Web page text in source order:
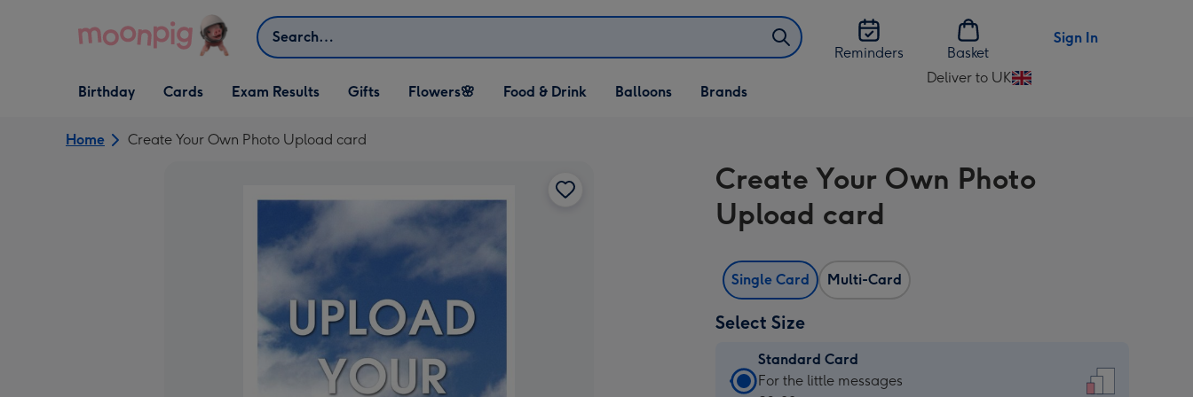
Search
Reminders
Basket
Sign In
Open Birthday
dropdown
Birthday
Open Cards
dropdown
Cards Exam Results
Open Gifts
dropdown
Gifts
Open Flowers🌸
dropdown
Flowers🌸
Open Food & Drink
dropdown
Food & Drink
Open Balloons
dropdown
Balloons Brands
Deliver to UK
Change
UK
Home Create Your Own Photo Upload card
Create Your Own Photo
Upload card
Single Card Multi-Card
Select Size
Standard Card
Standard
For the little messages